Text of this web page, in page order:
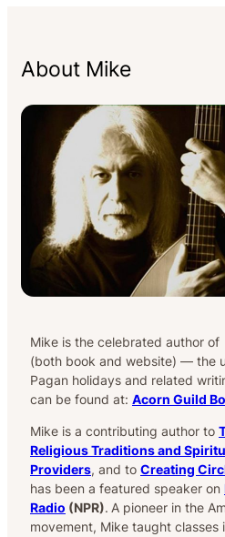
About Mike
Mike is the celebrated author of
(both book and website) — the
Pagan holidays and related
can be found at: Acorn Guild
Mike is a contributing author to
Religious Traditions and
Providers, and to Creating
has been a featured speaker on
Radio (NPR). A pioneer in the
movement, Mike taught